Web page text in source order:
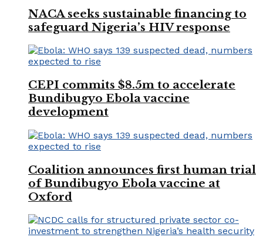
NACA seeks sustainable financing to
safeguard Nigeria’s HIV response
CEPI commits $8.5m to accelerate
Bundibugyo Ebola vaccine
development
Coalition announces first human trial
of Bundibugyo Ebola vaccine at
Oxford